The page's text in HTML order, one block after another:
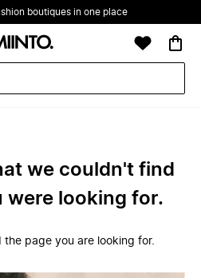
boutiques in one place
we couldn't find
were looking for.
the page you are looking for.